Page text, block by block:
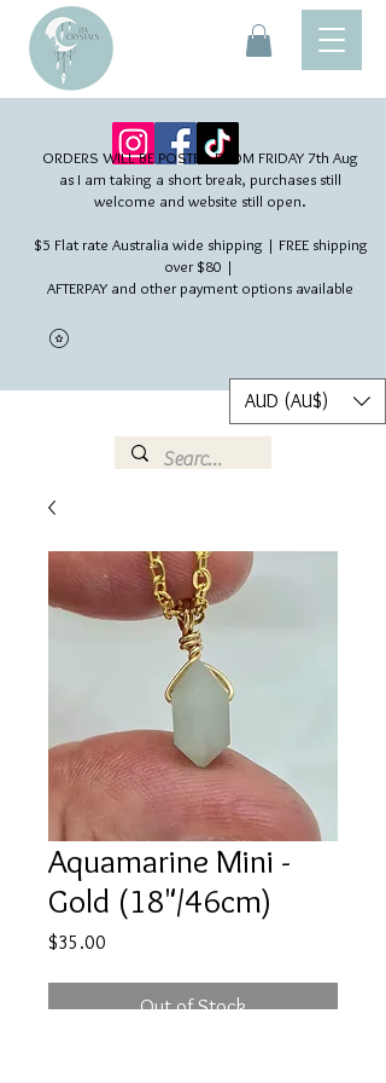
ORDERS WILL BE POSTED FROM FRIDAY 7th Aug​
as I am taking a short break, purchases still
welcome and website still open.
$5 Flat rate Australia wide shipping | FREE shipping
over $80 |
AFTERPAY and other payment options available
AUD (AU$)
Aquamarine Mini -
Gold (18"/46cm)
$35.00
Out of Stock